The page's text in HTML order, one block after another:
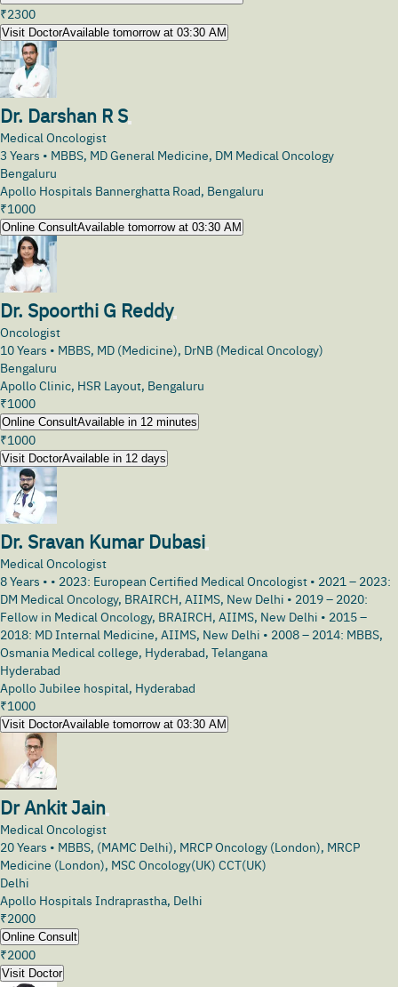
₹2300
Visit DoctorAvailable tomorrow at 03:30 AM
Dr. Darshan R S
Medical Oncologist
3 Years • MBBS, MD General Medicine, DM Medical Oncology
Bengaluru
Apollo Hospitals Bannerghatta Road, Bengaluru
₹1000
Online ConsultAvailable tomorrow at 03:30 AM
Dr. Spoorthi G Reddy
Oncologist
10Years • MBBS, MD (Medicine), DrNB (Medical Oncology)
Bengaluru
Apollo Clinic, HSR Layout, Bengaluru
₹1000
Online ConsultAvailable in 12 minutes
₹1000
Visit DoctorAvailable in 12 days
Dr. Sravan Kumar Dubasi
Medical Oncologist
8Years • • 2023: European Certified Medical Oncologist • 2021 – 2023:
DM Medical Oncology, BRAIRCH, AIIMS, New Delhi • 2019 – 2020:
Fellow in Medical Oncology, BRAIRCH, AIIMS, New Delhi • 2015 –
2018: MD Internal Medicine, AIIMS, New Delhi • 2008 – 2014: MBBS,
Osmania Medical college, Hyderabad, Telangana
Hyderabad
Apollo Jubilee hospital, Hyderabad
₹1000
Visit DoctorAvailable tomorrow at 03:30 AM
Dr Ankit Jain
Medical Oncologist
20Years • MBBS, (MAMC Delhi), MRCP Oncology (London), MRCP
Medicine (London), MSC Oncology(UK) CCT(UK)
Delhi
Apollo Hospitals Indraprastha, Delhi
₹2000
Online Consult
₹2000
Visit Doctor